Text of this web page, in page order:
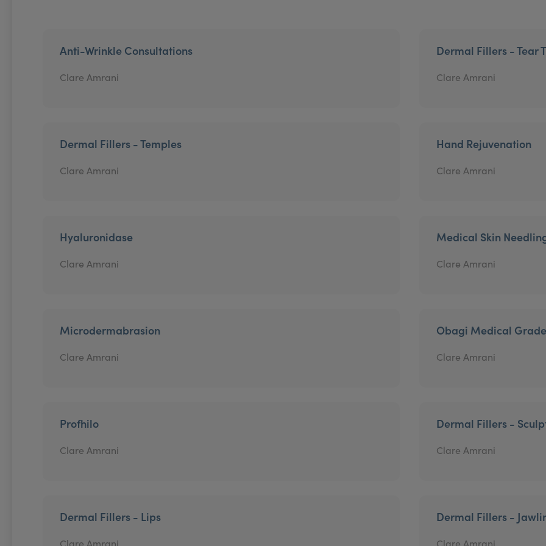
Anti-Wrinkle Consultations
Clare Amrani
Dermal Fillers - Tear
Clare Amrani
Dermal Fillers - Temples
Clare Amrani
Hand Rejuvenation
Clare Amrani
Hyaluronidase
Clare Amrani
Medical Skin
Clare Amrani
Microdermabrasion
Clare Amrani
Obagi Medical
Clare Amrani
Profhilo
Clare Amrani
Dermal Fillers -
Clare Amrani
Dermal Fillers - Lips
Clare Amrani
Dermal Fillers -
Clare Amrani